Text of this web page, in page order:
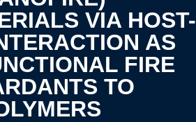
VIA HOST-
AS
FIRE
TO